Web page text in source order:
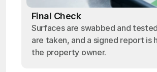
Final Check
Surfaces are swabbed and
are taken, and a signed report is
the property owner.